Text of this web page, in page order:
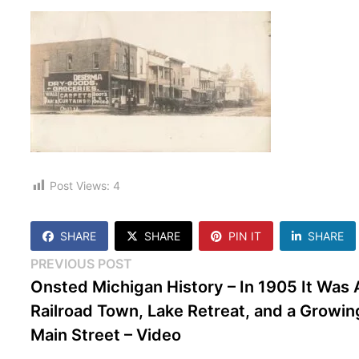
Post Views: 4
SHARE SHARE PIN IT SHARE
Post
navigation
PREVIOUS POST
post:
Onsted Michigan History – In 1905 It Was
Railroad Town, Lake Retreat, and a
Main Street – Video